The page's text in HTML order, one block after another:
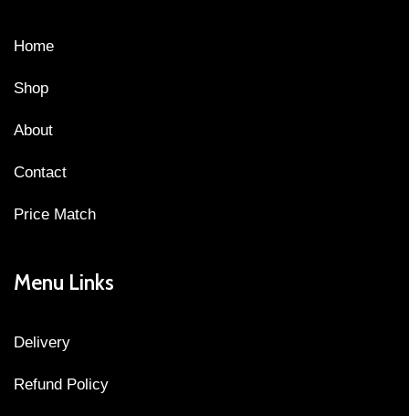
Home
Shop
About
Contact
Price Match
Menu Links
Delivery
Refund Policy